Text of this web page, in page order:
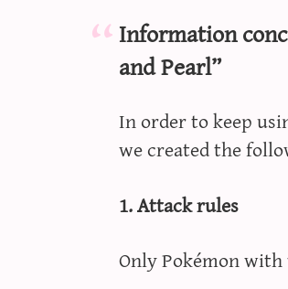
Information
and Pearl”
In order to keep
we created the
1. Attack rules
Only Pokémon